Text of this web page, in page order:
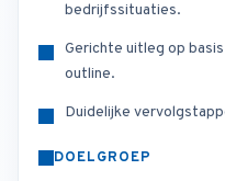
bedrijfssituaties.
Gerichte uitleg op
outline.
Duidelijke
DOELGROEP